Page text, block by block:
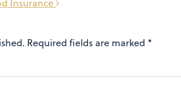
Insurance
Required fields are marked *